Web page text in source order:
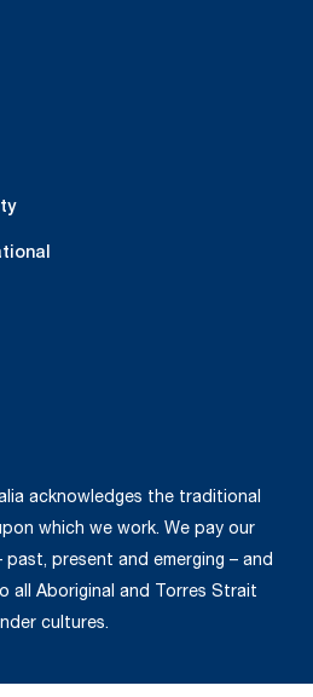
acknowledges the traditional
which we work. We pay our
present and emerging – and
all Aboriginal and Torres Strait
cultures.